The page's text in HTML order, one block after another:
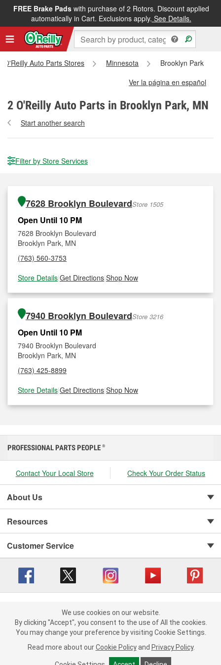
FREE Brake Padswith purchase of 2 Rotors. Discount applied
automatically in Cart. Exclusions apply. See Details.
O'Reilly Auto Parts Stores Minnesota
Brooklyn Park
Ver la página en español
2 O'Reilly Auto Parts in Brooklyn Park, MN
Start another search
Filter by Store Services
7628 Brooklyn BoulevardStore 1505
Open Until 10 PM
7628 Brooklyn Boulevard
Brooklyn Park, MN
(763) 560-3753
Store Details|Get Directions|Shop Now
7940 Brooklyn BoulevardStore 3216
Open Until 10 PM
7940 Brooklyn Boulevard
Brooklyn Park, MN
(763) 425-8899
Store Details|Get Directions|Shop Now
We use cookies on our website. By clicking "Accept", you consent to
the use of All the cookies.
You may change your preference by visiting Cookie Settings.Read
more about ourCookie Policy andPrivacy Policy .
PROFESSIONAL PARTS PEOPLE ®
Contact Your Local Store Check Your Order Status
About Us
Resources
Customer Service
Your Privacy Choices | Cookie Settings
Terms of Use | Consumer Privacy Data Notice
|
California Transparency in Supply Chain Act | Order & Shipping FAQs
We use cookies on our website.
By clicking "Accept", you consent to the use of All the cookies.
You may change your preference by visiting Cookie Settings.
Read more about our Cookie Policy and Privacy Policy.